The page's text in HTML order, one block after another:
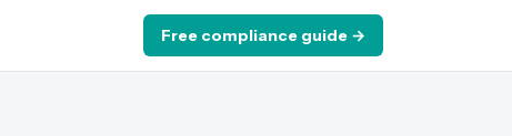
Free compliance guide →